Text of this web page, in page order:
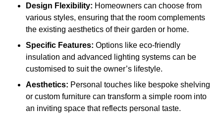
Design Flexibility: Homeowners can choose from
various styles, ensuring that the room complements
the existing aesthetics of their garden or home.
Specific Features: Options like eco-friendly
insulation and advanced lighting systems can be
customised to suit the owner’s lifestyle.
Aesthetics: Personal touches like bespoke shelving
or custom furniture can transform a simple room into
an inviting space that reflects personal taste.